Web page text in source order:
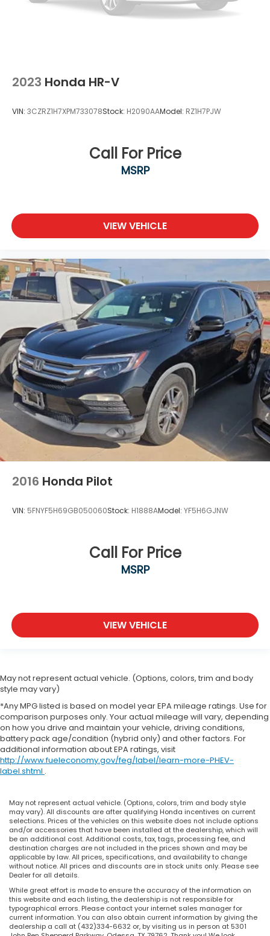
2023 Honda HR-V
VIN: 3CZRZ1H7XPM733078Stock: H2090AAModel: RZ1H7PJW
Call For Price
MSRP
VIEW VEHICLE
2016 Honda Pilot
VIN: 5FNYF5H69GB050060Stock: H1888AModel: YF5H6GJNW
Call For Price
MSRP
VIEW VEHICLE
May not represent actual vehicle. (Options, colors, trim and body
style may vary)
*Any MPG listed is based on model year EPA mileage ratings. Use for
comparison purposes only. Your actual mileage will vary, depending
on how you drive and maintain your vehicle, driving conditions,
battery pack age/condition (hybrid only) and other factors. For
additional information about EPA ratings, visit
http://www.fueleconomy.gov/feg/label/learn-more-PHEV-
label.shtml .
May not represent actual vehicle. (Options, colors, trim and body style
may vary). All discounts are after qualifying Honda incentives on current
selections. Prices of the vehicles on this website does not include options
and/or accessories that have been installed at the dealership, which will
be an additional cost. Additional costs, tax, tags, processing fee, and
destination charges are not included in the prices shown and may be
applicable by law. All prices, specifications, and availability to change
without notice. All prices and discounts are in stock units only. Please see
Dealer for all details.
While great effort is made to ensure the accuracy of the information on
this website and each listing, the dealership is not responsible for
typographical errors. Please contact your internet sales manager for
current information. You can also obtain current information by giving the
dealership a call at (432)334-6632 or, by visiting us in person at 5301